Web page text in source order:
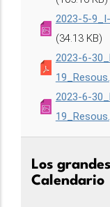
2023-5-
(34.13 KB)
2023-6-
2023-6-
Los
Calendario